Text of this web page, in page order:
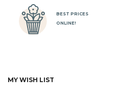
BEST PRICES
ONLINE!
MY WISH LIST